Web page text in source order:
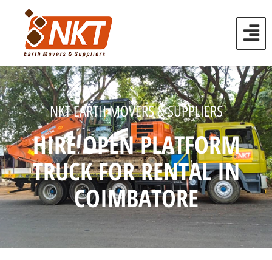
NKT EARTH MOVERS & SUPPLIERS
HIRE OPEN PLATFORM
TRUCK FOR RENTAL IN
COIMBATORE